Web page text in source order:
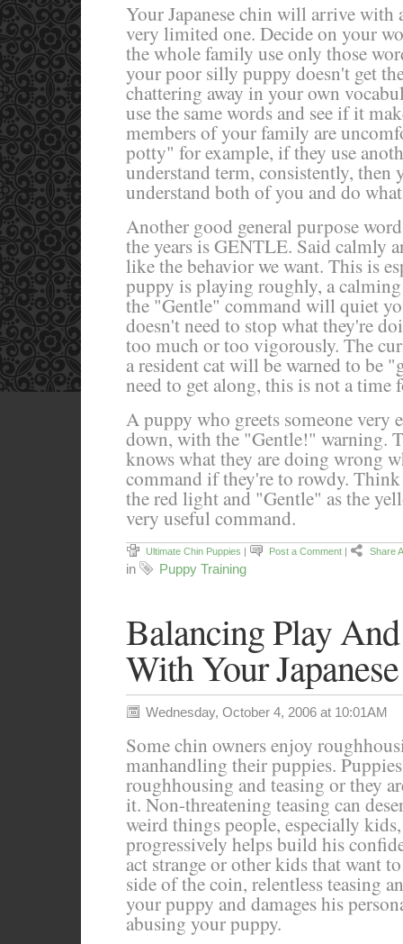
Your Japanese chin will arrive with
very limited one. Decide on your
the whole family use only those
your poor silly puppy doesn't get
chattering away in your own
use the same words and see if it
members of your family are
potty" for example, if they use
understand term, consistently,
understand both of you and do
Another good general purpose
the years is GENTLE. Said calmly
like the behavior we want. This is
puppy is playing roughly, a
the "Gentle" command will quiet
doesn't need to stop what they're
too much or too vigorously. The
a resident cat will be warned to be
need to get along, this is not a time
A puppy who greets someone very
down, with the "Gentle!" warning.
knows what they are doing wrong
command if they're to rowdy.
the red light and "Gentle" as the
very useful command.
Ultimate Chin Puppies | Post a Comment | Share
in Puppy Training
Balancing Play
With Your
Wednesday, October 4, 2006 at 10:01AM
Some chin owners enjoy
manhandling their puppies.
roughhousing and teasing or they
it. Non-threatening teasing can
weird things people, especially
progressively helps build his
act strange or other kids that want
side of the coin, relentless teasing
your puppy and damages his
abusing your puppy.